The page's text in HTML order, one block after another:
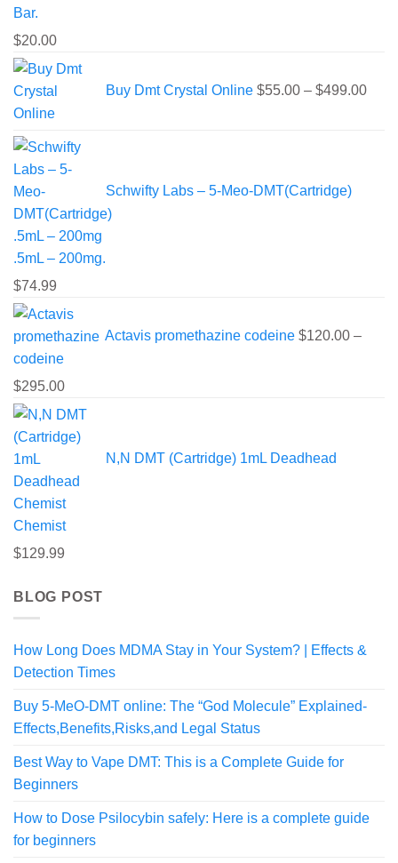
Bar.
$20.00
Buy Dmt Crystal Online $55.00 – $499.00
Schwifty Labs – 5-Meo-DMT(Cartridge)
.5mL – 200mg.
$74.99
Actavis promethazine codeine $120.00 –
$295.00Price
range:
$120.00
through
$295.00
N,N DMT (Cartridge) 1mL Deadhead
Chemist
$129.99
BLOG POST
How Long Does MDMA Stay in Your System? | Effects &
Detection Times
Buy 5-MeO-DMT online: The “God Molecule” Explained-
Effects,Benefits,Risks,and Legal Status
Best Way to Vape DMT: This is a Complete Guide for
Beginners
How to Dose Psilocybin safely: Here is a complete guide
for beginners